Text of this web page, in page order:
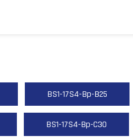
BS1-17S4-Bp-B25
BS1-17S4-Bp-C30